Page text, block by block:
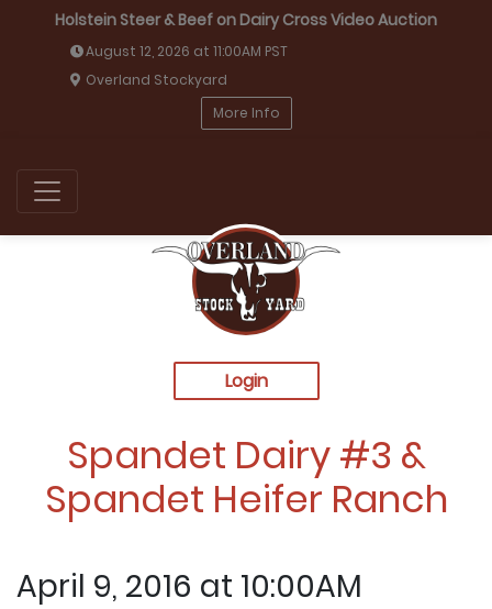
Holstein Steer & Beef on Dairy Cross Video Auction
August 12, 2026 at 11:00AM PST
Overland Stockyard
More Info
Login
Spandet Dairy #3 &
Spandet Heifer Ranch
April 9, 2016 at 10:00AM